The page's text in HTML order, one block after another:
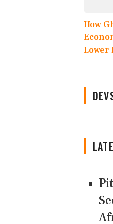
How
Lower